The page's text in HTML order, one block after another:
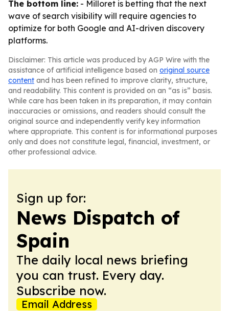
The bottom line: - Milloret is betting that the next
wave of search visibility will require agencies to
optimize for both Google and AI-driven discovery
platforms.
Disclaimer: This article was produced by AGP Wire with the
assistance of artificial intelligence based on original source
content and has been refined to improve clarity, structure,
and readability. This content is provided on an “as is” basis.
While care has been taken in its preparation, it may contain
inaccuracies or omissions, and readers should consult the
original source and independently verify key information
where appropriate. This content is for informational purposes
only and does not constitute legal, financial, investment, or
other professional advice.
Sign up for:
News Dispatch of
Spain
The daily local news briefing
you can trust. Every day.
Subscribe now.
Email Address